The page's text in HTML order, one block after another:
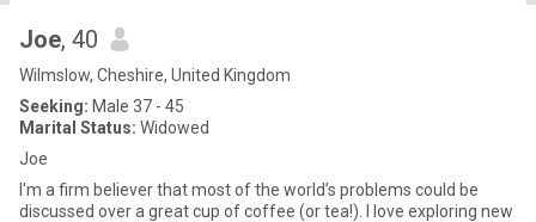
Joe, 40
Wilmslow, Cheshire, United Kingdom
Seeking: Male 37 - 45
Marital Status: Widowed
Joe
I'm a firm believer that most of the world’s problems could be
discussed over a great cup of coffee (or tea!). I love exploring new